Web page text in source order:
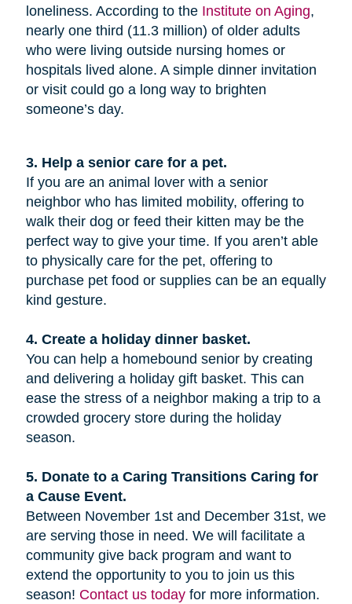
loneliness. According to the Institute on Aging,
nearly one third (11.3 million) of older adults
who were living outside nursing homes or
hospitals lived alone. A simple dinner invitation
or visit could go a long way to brighten
someone’s day.
3. Help a senior care for a pet.
If you are an animal lover with a senior
neighbor who has limited mobility, offering to
walk their dog or feed their kitten may be the
perfect way to give your time. If you aren’t able
to physically care for the pet, offering to
purchase pet food or supplies can be an equally
kind gesture.
4. Create a holiday dinner basket.
You can help a homebound senior by creating
and delivering a holiday gift basket. This can
ease the stress of a neighbor making a trip to a
crowded grocery store during the holiday
season.
5. Donate to a Caring Transitions Caring for
a Cause Event.
Between November 1st and December 31st, we
are serving those in need. We will facilitate a
community give back program and want to
extend the opportunity to you to join us this
season! Contact us todayfor more information.